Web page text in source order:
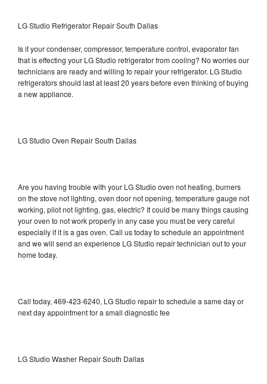
LG Studio Refrigerator Repair South Dallas
Is it your condenser, compressor, temperature control, evaporator fan
that is effecting your LG Studio refrigerator from cooling? No worries our
technicians are ready and willing to repair your refrigerator. LG Studio
refrigerators should last at least 20 years before even thinking of buying
a new appliance.
LG Studio Oven Repair South Dallas
Are you having trouble with your LG Studio oven not heating, burners
on the stove not lighting, oven door not opening, temperature gauge not
working, pilot not lighting, gas, electric? It could be many things causing
your oven to not work properly in any case you must be very careful
especially if it is a gas oven. Call us today to schedule an appointment
and we will send an experience LG Studio repair technician out to your
home today.
Call today, 469-423-6240, LG Studio repair to schedule a same day or
next day appointment for a small diagnostic fee
LG Studio Washer Repair South Dallas